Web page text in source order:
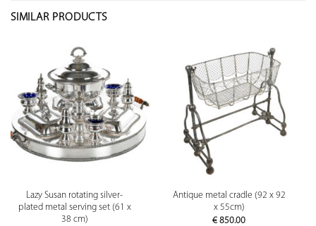
SIMILAR PRODUCTS
Lazy Susan rotating silver-
plated metal serving set (61 x
38 cm)
Antique metal cradle (92 x 92
x 55cm)
€ 850.00